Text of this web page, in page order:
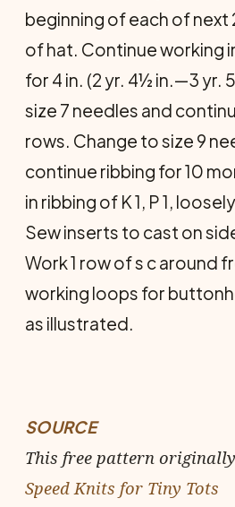
beginning of each of next
of hat. Continue working
for 4 in. (2 yr. 4½ in.—3 yr.
size 7 needles and
rows. Change to size 9
continue ribbing for 10
in ribbing of K 1, P 1,
Sew inserts to cast on
Work 1 row of s c around
work­ing loops for
as illustrated.
SOURCE
This free pattern
Speed Knits for Tiny Tots